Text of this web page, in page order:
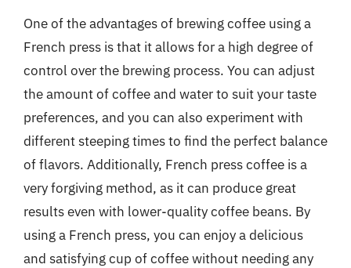
One of the advantages of brewing coffee using a
French press is that it allows for a high degree of
control over the brewing process. You can adjust
the amount of coffee and water to suit your taste
preferences, and you can also experiment with
different steeping times to find the perfect balance
of flavors. Additionally, French press coffee is a
very forgiving method, as it can produce great
results even with lower-quality coffee beans. By
using a French press, you can enjoy a delicious
and satisfying cup of coffee without needing any